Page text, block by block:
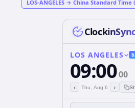
LOS-ANGELES → China Standard Time
LOS ANGELES
09:0000
‹ Thu, Aug 6 ›